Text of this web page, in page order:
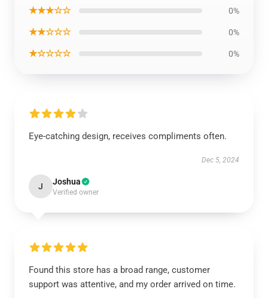
★★★☆☆ 0%
★★☆☆☆ 0%
★☆☆☆☆ 0%
Eye-catching design, receives compliments often.
Dec 5, 2024
J Joshua
Verified owner
Found this store has a broad range, customer
support was attentive, and my order arrived on time.